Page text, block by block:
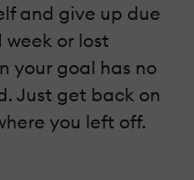
and give up due
or lost
your goal has no
Just get back on
you left off.